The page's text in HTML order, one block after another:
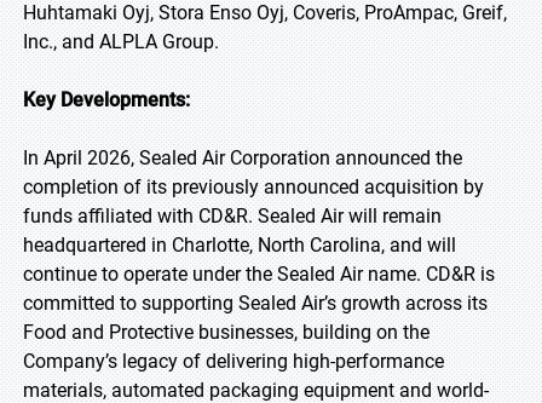
Huhtamaki Oyj, Stora Enso Oyj, Coveris, ProAmpac, Greif,
Inc., and ALPLA Group.
Key Developments:
In April 2026, Sealed Air Corporation announced the
completion of its previously announced acquisition by
funds affiliated with CD&R. Sealed Air will remain
headquartered in Charlotte, North Carolina, and will
continue to operate under the Sealed Air name. CD&R is
committed to supporting Sealed Air’s growth across its
Food and Protective businesses, building on the
Company’s legacy of delivering high-performance
materials, automated packaging equipment and world-